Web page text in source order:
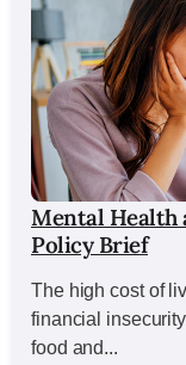
Mental Health
Policy Brief
The high cost of
financial
food and...